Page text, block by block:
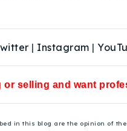
| Instagram |
selling and want
in this blog are the opinion of